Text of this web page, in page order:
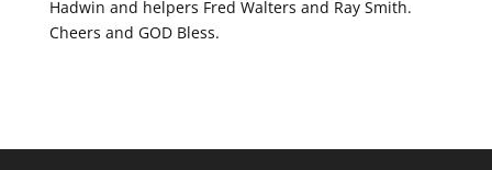
Hadwin and helpers Fred Walters and Ray Smith.
Cheers and GOD Bless.